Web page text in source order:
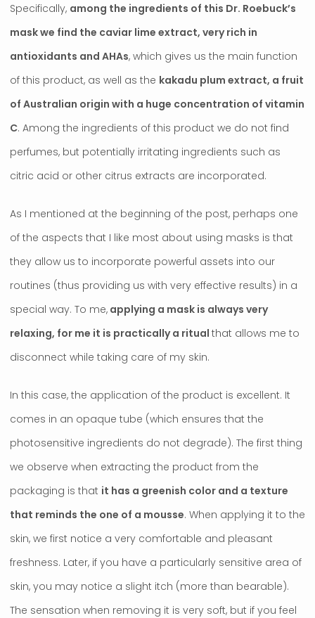
Specifically, among the ingredients of this Dr. Roebuck’s
mask we find the caviar lime extract, very rich in
antioxidants and AHAs, which gives us the main function
of this product, as well as the kakadu plum extract, a fruit
of Australian origin with a huge concentration of vitamin
C. Among the ingredients of this product we do not find
perfumes, but potentially irritating ingredients such as
citric acid or other citrus extracts are incorporated.
As I mentioned at the beginning of the post, perhaps one
of the aspects that I like most about using masks is that
they allow us to incorporate powerful assets into our
routines (thus providing us with very effective results) in a
special way. To me, applying a mask is always very
relaxing, for me it is practically a ritual that allows me to
disconnect while taking care of my skin.
In this case, the application of the product is excellent. It
comes in an opaque tube (which ensures that the
photosensitive ingredients do not degrade). The first thing
we observe when extracting the product from the
packaging is that it has a greenish color and a texture
that reminds the one of a mousse. When applying it to the
skin, we first notice a very comfortable and pleasant
freshness. Later, if you have a particularly sensitive area of ​​
skin, you may notice a slight itch (more than bearable).
The sensation when removing it is very soft, but if you feel